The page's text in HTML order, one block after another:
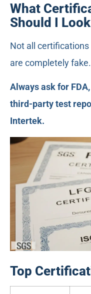
What
Should I
Not all
are completely fake.
Always ask for
third-party test
Intertek.
Top